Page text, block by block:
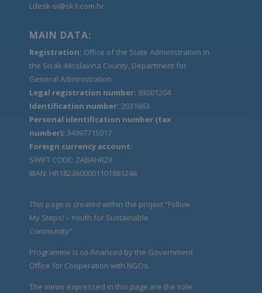
Ldesk-si@sk.t-com.hr
MAIN DATA:
Registration: Office of the State Administration in
the Sisak-Moslavina County, Department for
General Administration
Legal registration number: 03001204
Identification number: 2031663
Personal identification number (tax
number): 34997715017
Foreign currency account:
SWIFT CODE: ZABAHR2X
IBAN: HR1823600001101881246
This page is created within the project “Follow
My Steps! – Youth for Sustainable
Community".
Programme is co-financed by the Government
Office for Cooperation with NGOs.
The views expressed in this page are the sole